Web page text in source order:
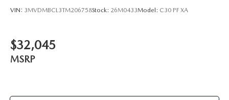
VIN: 3MVDMBCL3TM206758Stock: 26M0433Model: C30 PF XA
$32,045
MSRP